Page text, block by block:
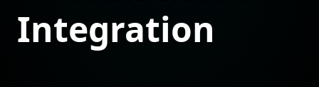
Integration